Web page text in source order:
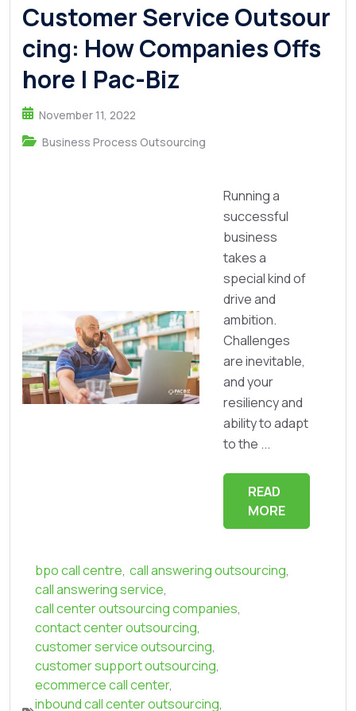
Customer Service Outsour
cing: How Companies Offs
hore | Pac-Biz
November 11, 2022
Business Process Outsourcing
Running a
successful
business
takes a
special kind of
drive and
ambition.
Challenges
are inevitable,
and your
resiliency and
ability to adapt
to the ...
READ
MORE
bpo call centre, call answering outsourcing,
call answering service,
call center outsourcing companies,
contact center outsourcing,
customer service outsourcing,
customer support outsourcing,
ecommerce call center,
inbound call center outsourcing,